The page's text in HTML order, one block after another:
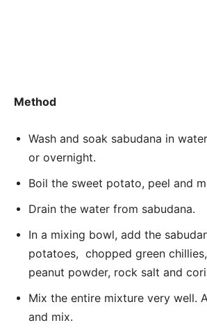
Method
Wash and soak sabudana in
or overnight.
Boil the sweet potato, peel and
Drain the water from sabudana.
In a mixing bowl, add the
potatoes, chopped green
peanut powder, rock salt and
Mix the entire mixture very well.
and mix.